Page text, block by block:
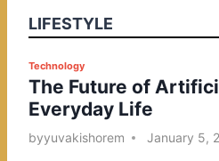
LIFESTYLE
P
o
s
t
Technology
The Future of
Everyday Life
byyuvakishorem January 5,